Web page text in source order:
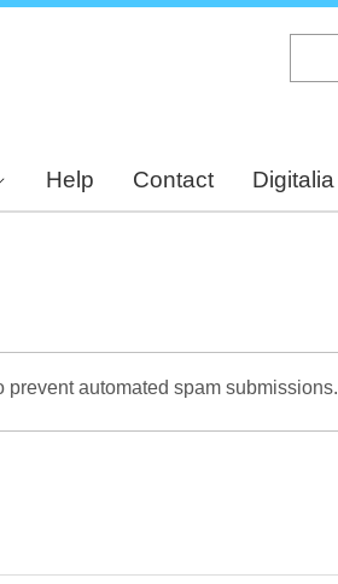
Help Contact Digitalia
automated spam submissions.